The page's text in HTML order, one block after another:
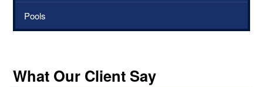
Pools
What Our Client Say